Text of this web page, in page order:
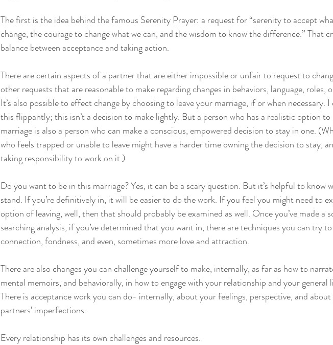
The first is the idea behind the famous Serenity Prayer: a request for “serenity to accept
change, the courage to change what we can, and the wisdom to know the difference.” That
balance between acceptance and taking action.
There are certain aspects of a partner that are either impossible or unfair to request to
other requests that are reasonable to make regarding changes in behaviors, language, roles,
It’s also possible to effect change by choosing to leave your marriage, if or when necessary. I
this flippantly; this isn’t a decision to make lightly. But a person who has a realistic option to
marriage is also a person who can make a conscious, empowered decision to stay in one.
who feels trapped or unable to leave might have a harder time owning the decision to stay,
taking responsibility to work on it.)
Do you want to be in this marriage? Yes, it can be a scary question. But it’s helpful to know
stand. If you’re definitively in, it will be easier to do the work. If you feel you might need to
option of leaving, well, then that should probably be examined as well. Once you’ve made a
searching analysis, if you’ve determined that you want in, there are techniques you can try
connection, fondness, and even, sometimes more love and attraction.
There are also changes you can challenge yourself to make, internally, as far as how to
mental memoirs, and behaviorally, in how to engage with your relationship and your general
There is acceptance work you can do- internally, about your feelings, perspective, and
partners’ imperfections.
Every relationship has its own challenges and resources.